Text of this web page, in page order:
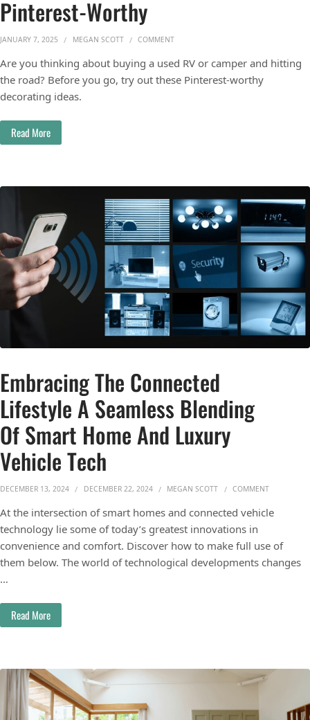
Pinterest-Worthy
JANUARY 7, 2025 MEGAN SCOTT COMMENTON MAKE YOUR CAMPER OR RV
Are you thinking about buying a used RV or camper and hitting
the road? Before you go, try out these Pinterest-worthy
decorating ideas.
Read More
Embracing The Connected
Lifestyle A Seamless Blending
Of Smart Home And Luxury
Vehicle Tech
DECEMBER 13, 2024 DECEMBER 22, 2024 MEGAN SCOTT COMMENTON
At the intersection of smart homes and connected vehicle
technology lie some of today’s greatest innovations in
convenience and comfort. Discover how to make full use of
them below. The world of technological developments changes
…
Read More